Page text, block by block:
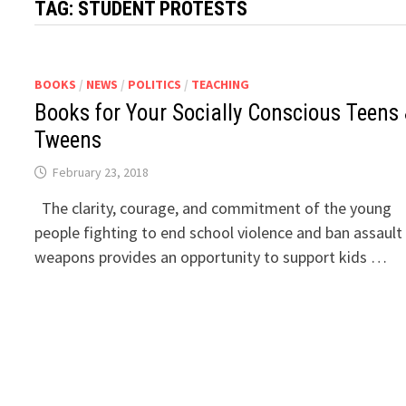
TAG: STUDENT PROTESTS
BOOKS / NEWS / POLITICS / TEACHING
Books for Your Socially Conscious Teens
Tweens
February 23, 2018
The clarity, courage, and commitment of the young
people fighting to end school violence and ban assault
weapons provides an opportunity to support kids …